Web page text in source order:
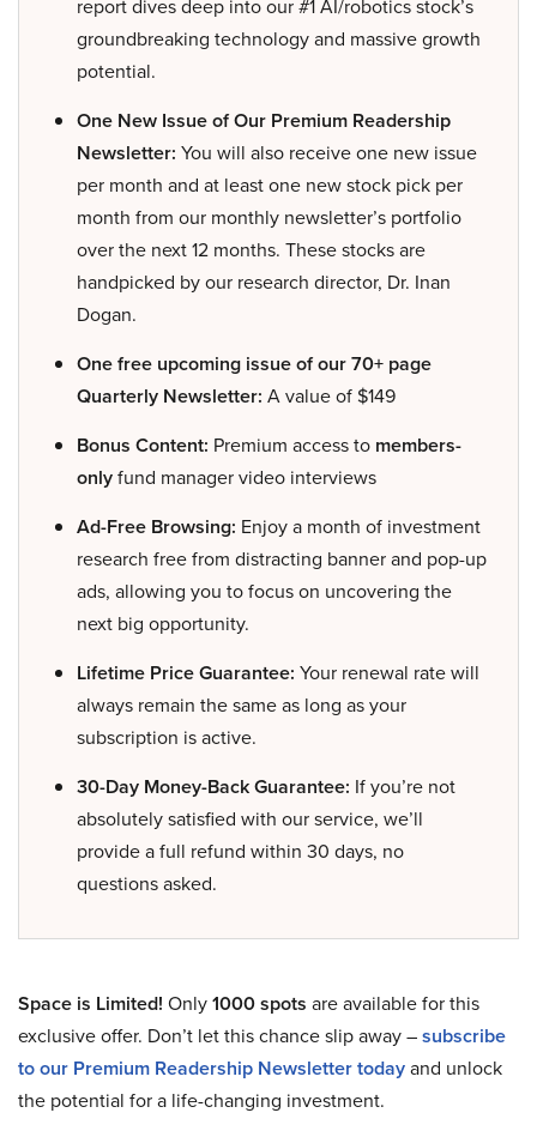
report dives deep into our #1 AI/robotics stock’s
groundbreaking technology and massive growth
potential.
One New Issue of Our Premium Readership
Newsletter: You will also receive one new issue
per month and at least one new stock pick per
month from our monthly newsletter’s portfolio
over the next 12 months. These stocks are
handpicked by our research director, Dr. Inan
Dogan.
One free upcoming issue of our 70+ page
Quarterly Newsletter: A value of $149
Bonus Content: Premium access to members-
onlyfund manager video interviews
Ad-Free Browsing: Enjoy a month of investment
research free from distracting banner and pop-up
ads, allowing you to focus on uncovering the
next big opportunity.
Lifetime Price Guarantee: Your renewal rate will
always remain the same as long as your
subscription is active.
30-Day Money-Back Guarantee: If you’re not
absolutely satisfied with our service, we’ll
provide a full refund within 30 days, no
questions asked.
Space is Limited! Only1000 spots are available for this
exclusive offer. Don’t let this chance slip away –subscribe
to our Premium Readership Newsletter todayand unlock
the potential for a life-changing investment.